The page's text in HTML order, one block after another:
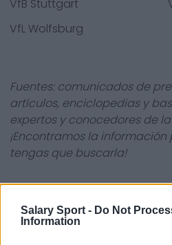
Salary Sport - Do Not
Information
VfB Stuttgart
VfL Wolfsburg
Fuentes: comunicados de
artículos, enciclopedias y
expertos y conocedores de
¡Encontramos la
tengas que buscarla!